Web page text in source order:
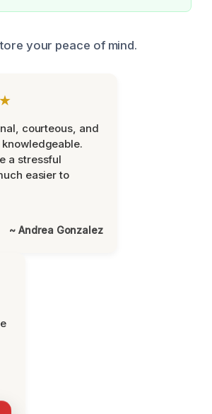
your peace of mind.
courteous, and
a stressful
easier to
~ Andrea Gonzalez